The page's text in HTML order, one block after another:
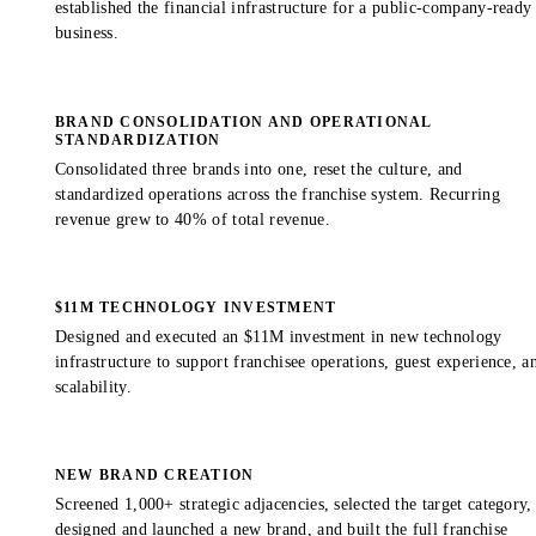
established the financial infrastructure for a public-company-ready
business.
BRAND CONSOLIDATION AND OPERATIONAL
STANDARDIZATION
Consolidated three brands into one, reset the culture, and
standardized operations across the franchise system. Recurring
revenue grew to 40% of total revenue.
$11M TECHNOLOGY INVESTMENT
Designed and executed an $11M investment in new technology
infrastructure to support franchisee operations, guest experience,
scalability.
NEW BRAND CREATION
Screened 1,000+ strategic adjacencies, selected the target category,
designed and launched a new brand, and built the full franchise